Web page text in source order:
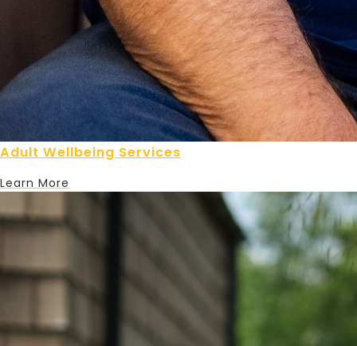
Adult Wellbeing Services
Learn More